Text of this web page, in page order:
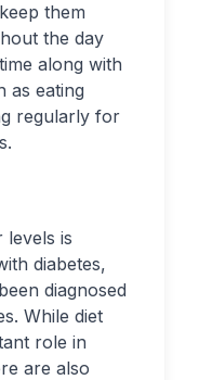
them
the day
along with
as eating
regularly for
levels is
diabetes,
diagnosed
While diet
role in
are also